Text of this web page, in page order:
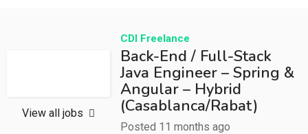
View all jobs
CDI Freelance
Back-End / Full-Stack
Java Engineer – Spring &
Angular – Hybrid
(Casablanca/Rabat)
Posted 11 months ago